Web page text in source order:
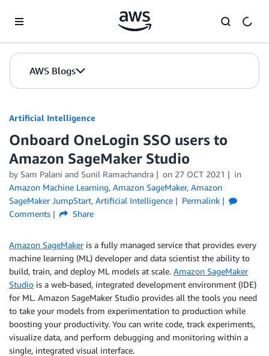
AWS Blogs
Artificial Intelligence
Onboard OneLogin SSO users to
Amazon SageMaker Studio
by Sam Palani and Sunil Ramachandra on 27 OCT 2021
in
Amazon Machine Learning, Amazon SageMaker, Amazon
SageMaker JumpStart, Artificial Intelligence
Permalink
Comments
Share
Amazon SageMakeris a fully managed service that provides every
machine learning (ML) developer and data scientist the ability to
build, train, and deploy ML models at scale. Amazon SageMaker
Studio is a web-based, integrated development environment (IDE)
for ML. Amazon SageMaker Studio provides all the tools you need
to take your models from experimentation to production while
boosting your productivity. You can write code, track experiments,
visualize data, and perform debugging and monitoring within a
single, integrated visual interface.